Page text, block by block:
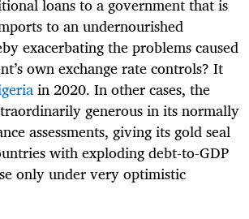
to an undernourished
exacerbating the problems caused
own exchange rate controls? It
in 2020. In other cases, the
generous in its normally
assessments, giving its gold seal
with exploding debt-to-GDP
only under very optimistic